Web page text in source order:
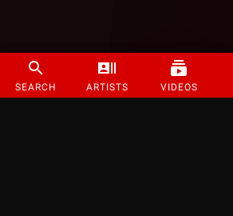
SEARCH ARTISTS VIDEOS